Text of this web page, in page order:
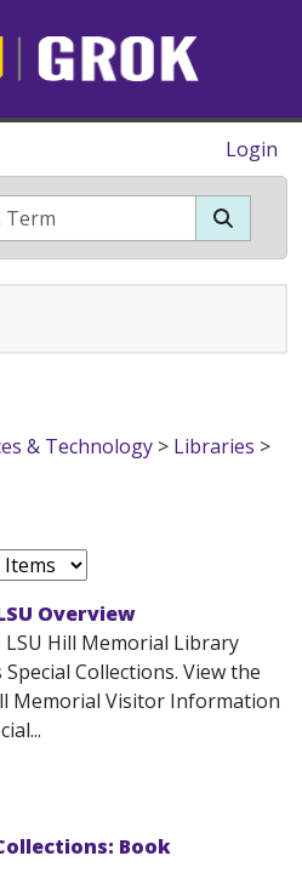
Login
& Technology > Libraries >
Overview
Hill Memorial Library
Collections. View the
Memorial Visitor Information
Book